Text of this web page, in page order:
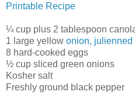
Printable Recipe
¼ cup plus 2 tablespoon
1 large yellow onion, julienned
8 hard-cooked eggs
½ cup sliced green onions
Kosher salt
Freshly ground black pepper